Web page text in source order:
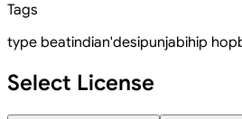
Tags
type beatindian'desipunjabihip hop
Select License